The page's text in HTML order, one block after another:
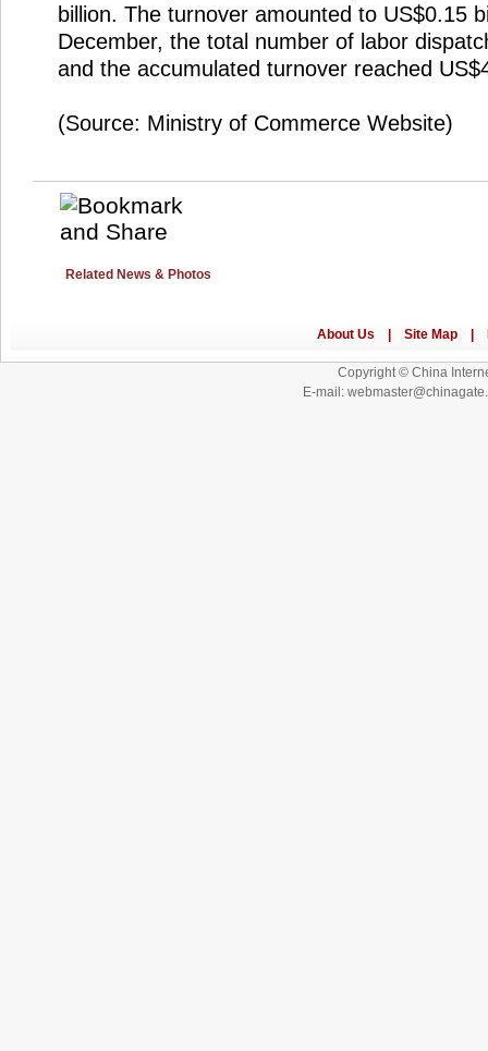
billion. The turnover amounted to US$0.15
December, the total number of labor
and the accumulated turnover reached
(Source: Ministry of Commerce Website)
Related News & Photos
Copyright © China
E-mail: